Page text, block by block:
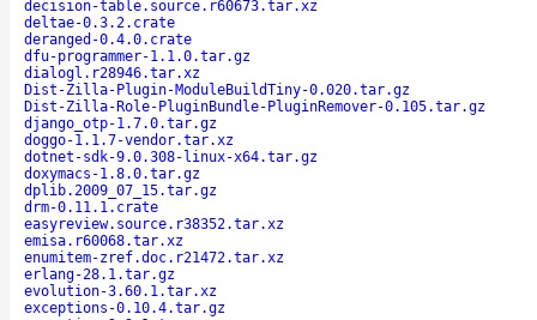
decision-table.source.r60673.tar.xz
deltae-0.3.2.crate
deranged-0.4.0.crate
dfu-programmer-1.1.0.tar.gz
dialogl.r28946.tar.xz
Dist-Zilla-Plugin-ModuleBuildTiny-0.020.tar.gz
Dist-Zilla-Role-PluginBundle-PluginRemover-0.105.tar.gz
django_otp-1.7.0.tar.gz
doggo-1.1.7-vendor.tar.xz
dotnet-sdk-9.0.308-linux-x64.tar.gz
doxymacs-1.8.0.tar.gz
dplib.2009_07_15.tar.gz
drm-0.11.1.crate
easyreview.source.r38352.tar.xz
emisa.r60068.tar.xz
enumitem-zref.doc.r21472.tar.xz
erlang-28.1.tar.gz
evolution-3.60.1.tar.xz
exceptions-0.10.4.tar.gz